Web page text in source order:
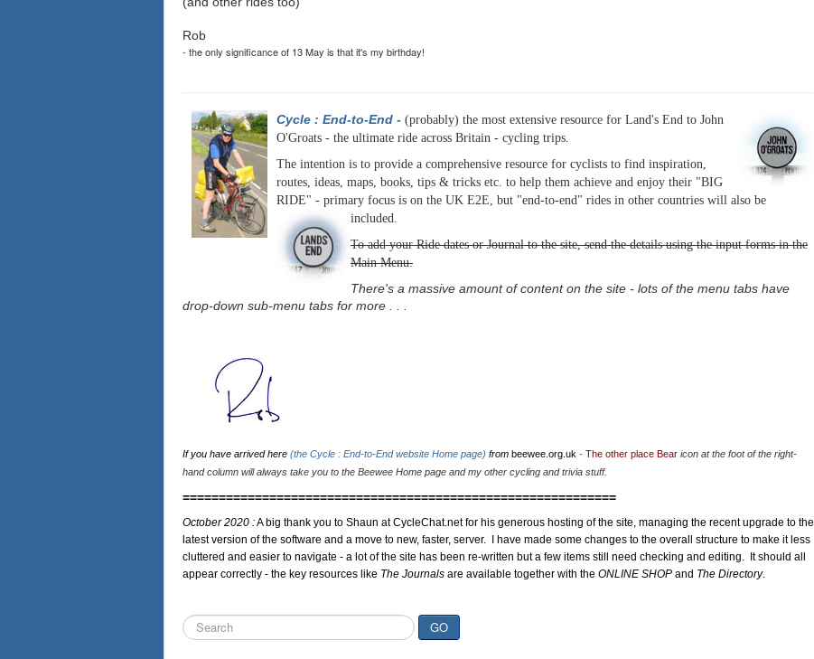
Rob
- the only significance of 13 May is that it's my birthday!
Cycle : End-to-End - (probably) the most extensive resource for Land's End to John
O'Groats - the ultimate ride across Britain - cycling trips.
The intention is to provide a comprehensive resource for cyclists to find inspiration,
routes, ideas, maps, books, tips & tricks etc. to help them achieve and enjoy their "BIG
RIDE" - primary focus is on the UK E2E, but "end-to-end" rides in other countries will also be
included.
To add your Ride dates or Journal to the site, send the details using the input forms in the
Main Menu.
There's a massive amount of content on the site - lots of the menu tabs have
drop-down sub-menu tabs for more . . .
If you have arrived here (the Cycle : End-to-End website Home page) from beewee.org.uk - The other place Bear icon at the foot of the right-
hand column will always take you to the Beewee Home page and my other cycling and trivia stuff.
============================================================
October 2020 :A big thank you to Shaun at CycleChat.net for his generous hosting of the site, managing the recent upgrade to the
latest version of the software and a move to new, faster, server. I have made some changes to the overall structure to make it less
cluttered and easier to navigate - a lot of the site has been re-written but a few items still need checking and editing. It should all
appear correctly - the key resources like The Journals are available together with the ONLINE SHOP and The Directory.
Search
...
GO